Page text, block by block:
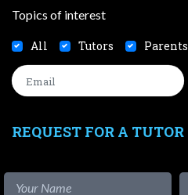
Topics of interest
All Tutors Parents
REQUEST FOR A TUTOR